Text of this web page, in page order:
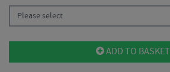
Please select
ADD TO BASKET